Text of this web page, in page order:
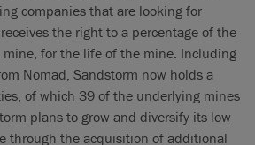
companies that are looking for
the right to a percentage of the
mine, for the life of the mine. Including
Nomad, Sandstorm now holds a
of which 39 of the underlying mines
plans to grow and diversify its low
through the acquisition of additional